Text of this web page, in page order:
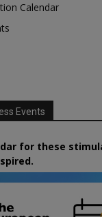
Calendar
Events
for these